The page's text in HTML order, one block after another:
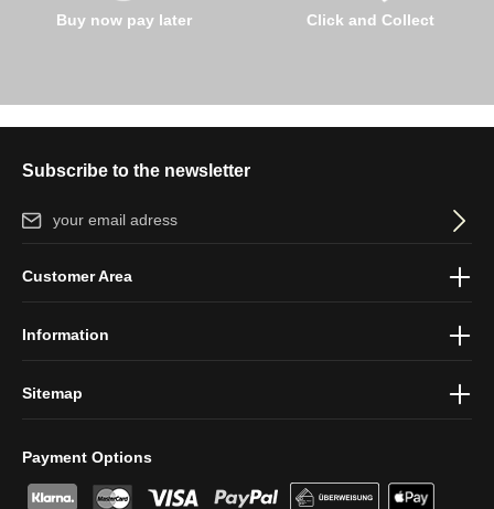
Buy now pay later Click and Collect
Subscribe to the newsletter
Email address*
protection information
Payment Options
Customer Area
Information
Sitemap